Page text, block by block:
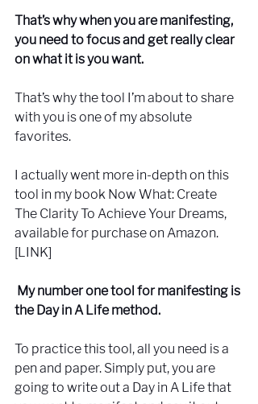
That’s why when you are manifesting,
you need to focus and get really clear
on what it is you want.
That’s why the tool I’m about to share
with you is one of my absolute
favorites.
I actually went more in-depth on this
tool in my book Now What: Create
The Clarity To Achieve Your Dreams,
available for purchase on Amazon.
[LINK]
the Day in A Life method.
To practice this tool, all you need is a
pen and paper. Simply put, you are
going to write out a Day in A Life that